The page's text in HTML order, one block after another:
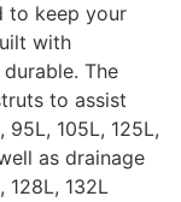
to keep your
with
The
to assist
105L, 125L,
as drainage
128L, 132L